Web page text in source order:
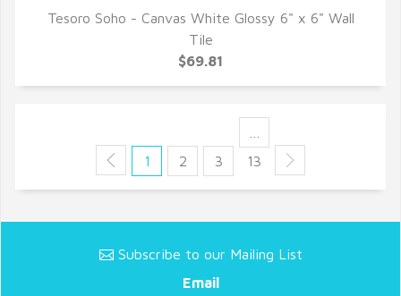
QUICK VIEW
Tesoro Soho - Canvas White Glossy 6" x 6" Wall
Tile
$69.81
1 2 3
13
Subscribe to our Mailing List
Email